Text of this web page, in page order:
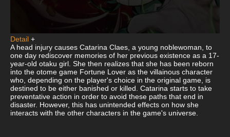
Detail +
A head injury causes Catarina Claes, a young noblewoman, to
one day rediscover memories of her previous existence as a 17-
year-old otaku girl. She then realizes that she has been reborn
into the otome game Fortune Lover as the villainous character
who, depending on the player's choice in the original game, is
destined to be either banished or killed. Catarina starts to take
preventative action in order to avoid these paths that end in
disaster. However, this has unintended effects on how she
interacts with the other characters in the game's universe.